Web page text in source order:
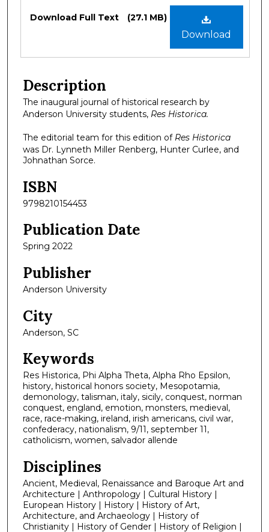
Files
Download
Download Full Text (27.1 MB)
Description
The inaugural journal of historical research by
Anderson University students, Res Historica.
The editorial team for this edition of Res Historica
was Dr. Lynneth Miller Renberg, Hunter Curlee, and
Johnathan Sorce.
ISBN
9798210154453
Publication Date
Spring 2022
Publisher
Anderson University
City
Anderson, SC
Keywords
Res Historica, Phi Alpha Theta, Alpha Rho Epsilon,
history, historical honors society, Mesopotamia,
demonology, talisman, italy, sicily, conquest, norman
conquest, england, emotion, monsters, medieval,
race, race-making, ireland, irish americans, civil war,
confederacy, nationalism, 9/11, september 11,
catholicism, women, salvador allende
Disciplines
Ancient, Medieval, Renaissance and Baroque Art and
Architecture | Anthropology | Cultural History |
European History | History | History of Art,
Architecture, and Archaeology | History of
Christianity | History of Gender | History of Religion |